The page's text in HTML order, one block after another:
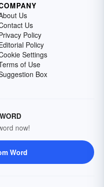
Us
Us
Policy
Policy
Settings
of Use
Box
now!
Word